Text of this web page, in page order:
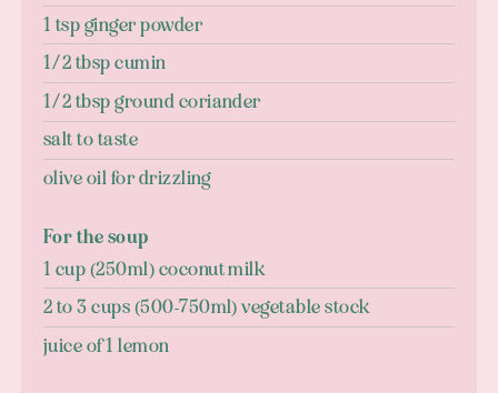
1 tsp ginger powder
1/2 tbsp cumin
1/2 tbsp ground coriander
salt to taste
olive oil for drizzling
For the soup
1 cup (250ml) coconut milk
2 to 3 cups (500-750ml) vegetable stock
juice of 1 lemon